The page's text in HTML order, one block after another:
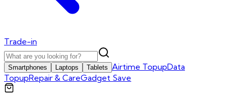
Trade-in
Smartphones Laptops Tablets Airtime TopupData
TopupRepair & CareGadget Save